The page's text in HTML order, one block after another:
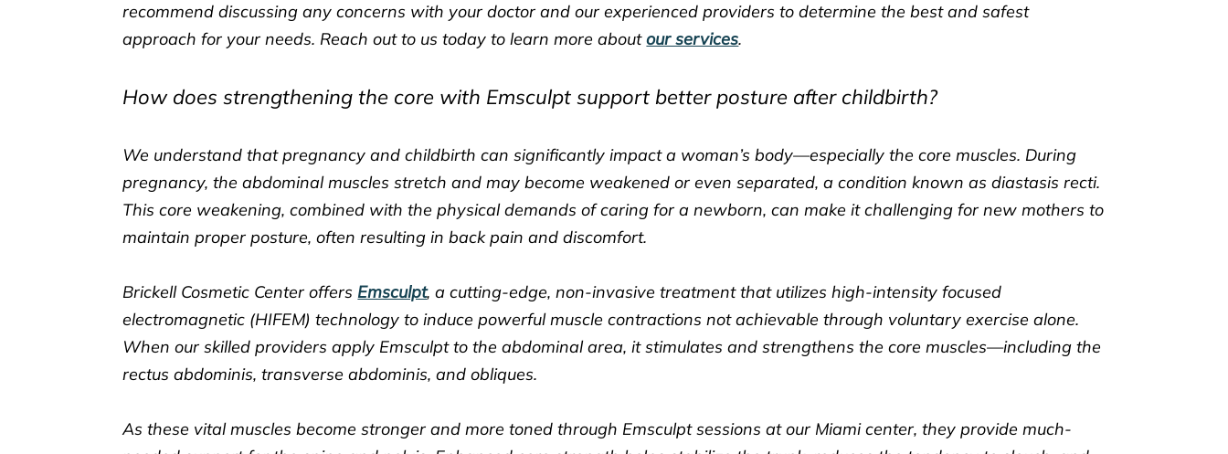
recommend discussing any concerns with your doctor and our experienced providers to determine the best and safest
approach for your needs. Reach out to us today to learn more aboutour services.
How does strengthening the core with Emsculpt support better posture after childbirth?
We understand that pregnancy and childbirth can significantly impact a woman’s body—especially the core muscles. During
pregnancy, the abdominal muscles stretch and may become weakened or even separated, a condition known as diastasis recti.
This core weakening, combined with the physical demands of caring for a newborn, can make it challenging for new mothers to
maintain proper posture, often resulting in back pain and discomfort.
Brickell Cosmetic Center offersEmsculpt, a cutting-edge, non-invasive treatment that utilizes high-intensity focused
electromagnetic (HIFEM) technology to induce powerful muscle contractions not achievable through voluntary exercise alone.
When our skilled providers apply Emsculpt to the abdominal area, it stimulates and strengthens the core muscles—including the
rectus abdominis, transverse abdominis, and obliques.
As these vital muscles become stronger and more toned through Emsculpt sessions at our Miami center, they provide much-